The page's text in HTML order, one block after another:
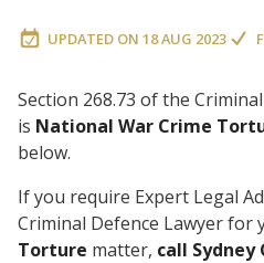
UPDATED ON 18 AUG 2023
Section 268.73 of the
is National War Crime
below.
If you require Expert Legal
Criminal Defence Lawyer for
Torture matter, call